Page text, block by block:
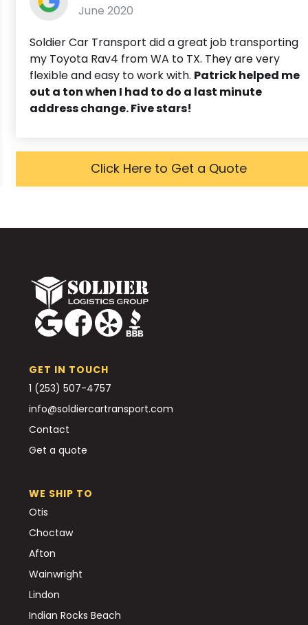
June 2020
Soldier Car Transport did a great job transporting
my Toyota Rav4 from WA to TX. They are very
flexible and easy to work with. Patrick helped me
out a ton when I had to do a last minute
address change. Five stars!
Click Here to Get a Quote
GET IN TOUCH
1 (253) 507-4757
info@soldiercartransport.com
Contact
Get a quote
WE SHIP TO
Otis
Choctaw
Afton
Wainwright
Lindon
Indian Rocks Beach